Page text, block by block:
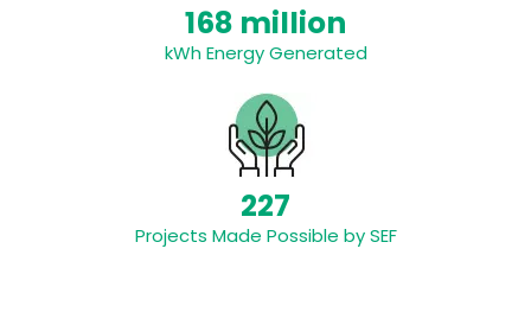
168 million
kWh Energy Generated
227
Projects Made Possible by SEF